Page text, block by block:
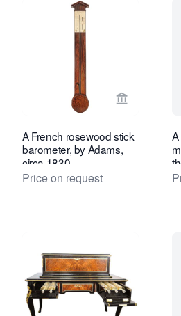
View seller
A French rosewood stick
barometer, by Adams,
circa 1830
Price on request